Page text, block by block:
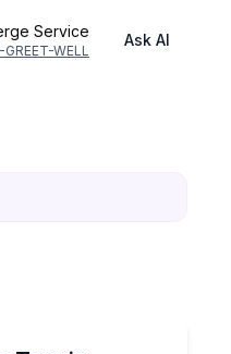
Service
WELL
Ask AI